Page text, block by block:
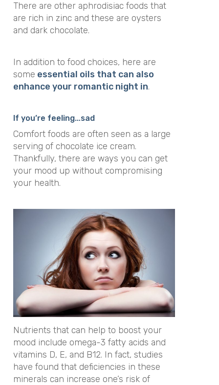
There are other aphrodisiac foods that
are rich in zinc and these are oysters
and dark chocolate.
In addition to food choices, here are
some essential oils that can also
enhance your romantic night in.
If you’re feeling…sad
Comfort foods are often seen as a large
serving of chocolate ice cream.
Thankfully, there are ways you can get
your mood up without compromising
your health.
Nutrients that can help to boost your
mood include omega-3 fatty acids and
vitamins D, E, and B12. In fact, studies
have found that deficiencies in these
minerals can increase one’s risk of